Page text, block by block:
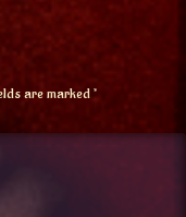
are marked*